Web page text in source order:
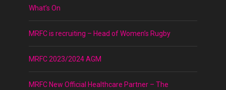
What’s On
MRFC is recruiting – Head of Women’s Rugby
MRFC 2023/2024 AGM
MRFC New Official Healthcare Partner – The